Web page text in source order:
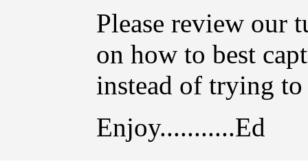
Please review our
on how to best
instead of trying
Enjoy...........Ed